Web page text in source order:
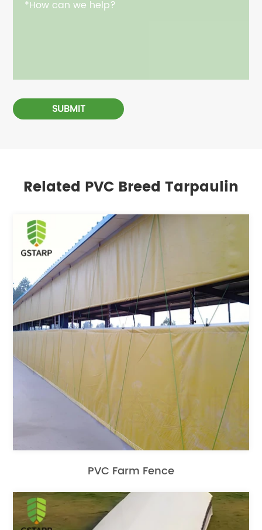
SUBMIT
Related PVC Breed Tarpaulin
PVC Farm Fence